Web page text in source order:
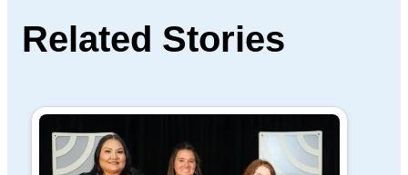
Related Stories